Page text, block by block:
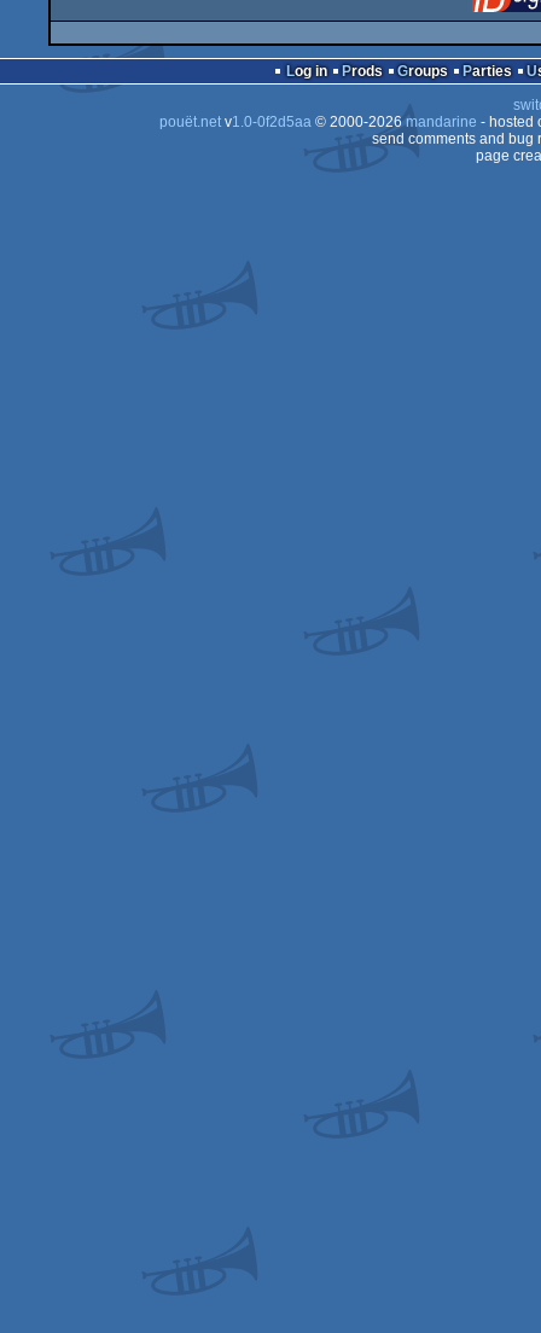
Log in Prods Groups Parties
pouët.netv1.0-0f2d5aa© 2000-2026mandarine - hosted
send comments and bug
page